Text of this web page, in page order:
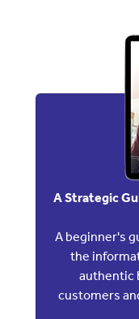
A Strategic
A beginner's
the
authentic
customers